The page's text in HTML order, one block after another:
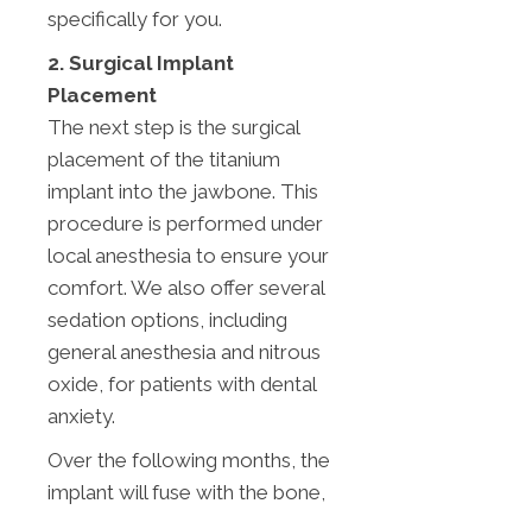
specifically for you.
2. Surgical Implant
Placement
The next step is the surgical
placement of the titanium
implant into the jawbone. This
procedure is performed under
local anesthesia to ensure your
comfort. We also offer several
sedation options, including
general anesthesia and nitrous
oxide, for patients with dental
anxiety.
Over the following months, the
implant will fuse with the bone,